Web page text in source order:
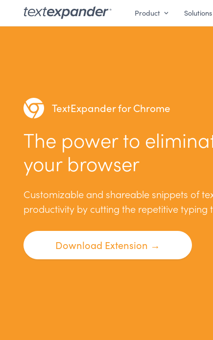
Product Solutions
TextExpander for Chrome
The power to
your browser
Customizable and shareable snippets of
productivity by cutting the repetitive typing
Download Extension →